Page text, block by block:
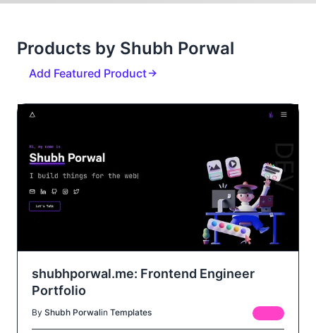
Products by Shubh Porwal
Add Featured Product
shubhporwal.me: Frontend Engineer
Portfolio
By Shubh Porwalin Templates